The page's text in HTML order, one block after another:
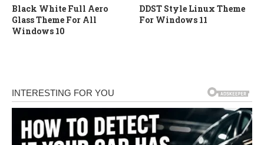
Black White Full Aero
Glass Theme For All
Windows 10
DDST Style Linux Theme
For Windows 11